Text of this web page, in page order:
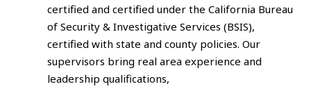
certified and certified under the California Bureau
of Security & Investigative Services (BSIS),
certified with state and county policies. Our
supervisors bring real area experience and
leadership qualifications,